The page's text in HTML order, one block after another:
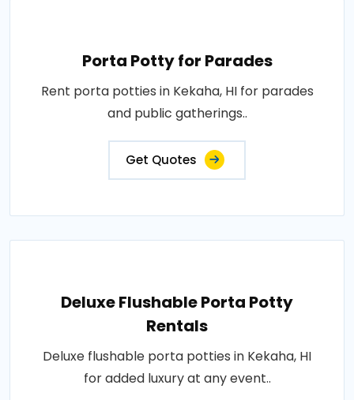
Porta Potty for Parades
Rent porta potties in Kekaha, HI for parades
and public gatherings..
Get Quotes
Deluxe Flushable Porta Potty
Rentals
Deluxe flushable porta potties in Kekaha, HI
for added luxury at any event..